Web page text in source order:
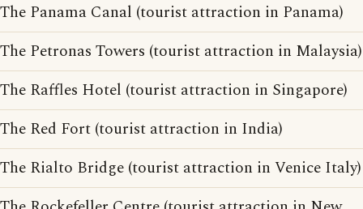
The Panama Canal (tourist attraction in Panama)
The Petronas Towers (tourist attraction in Malaysia)
The Raffles Hotel (tourist attraction in Singapore)
The Red Fort (tourist attraction in India)
The Rialto Bridge (tourist attraction in Venice Italy)